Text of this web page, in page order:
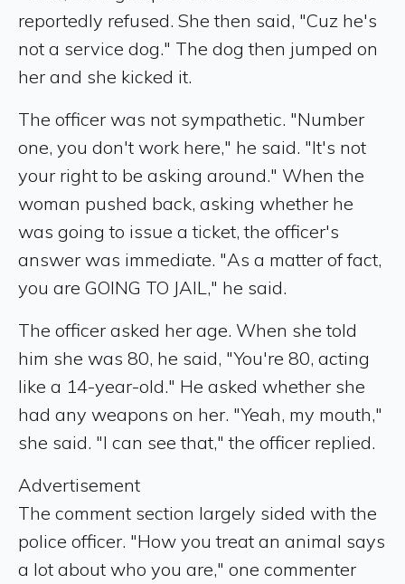
reportedly refused. She then said, "Cuz he's
not a service dog." The dog then jumped on
her and she kicked it.
The officer was not sympathetic. "Number
one, you don't work here," he said. "It's not
your right to be asking around." When the
woman pushed back, asking whether he
was going to issue a ticket, the officer's
answer was immediate. "As a matter of fact,
you are GOING TO JAIL," he said.
The officer asked her age. When she told
him she was 80, he said, "You're 80, acting
like a 14-year-old." He asked whether she
had any weapons on her. "Yeah, my mouth,"
she said. "I can see that," the officer replied.
Advertisement
The comment section largely sided with the
police officer. "How you treat an animal says
a lot about who you are," one commenter